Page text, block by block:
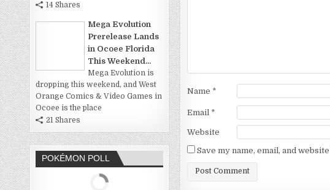
Name *
Email *
Website
Save my name, email, and
14 Shares
Mega Evolution
Prerelease Lands
in Ocoee Florida
This Weekend...
Mega Evolution is
dropping this weekend, and West
Orange Comics & Video Games in
Ocoee is the place
21 Shares
POKÉMON POLL